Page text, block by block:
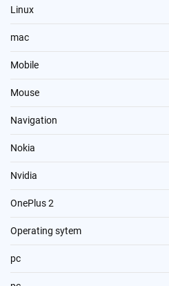
Linux
mac
Mobile
Mouse
Navigation
Nokia
Nvidia
OnePlus 2
Operating sytem
pc